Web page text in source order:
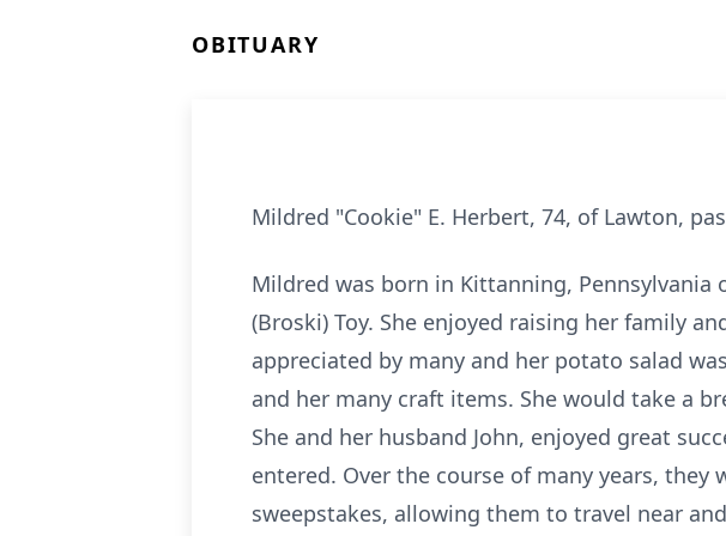
OBITUARY
Mildred "Cookie" E. Herbert, 74, of Lawton,
Mildred was born in Kittanning, Pennsylvania
(Broski) Toy. She enjoyed raising her family
appreciated by many and her potato salad
and her many craft items. She would take a
She and her husband John, enjoyed great
entered. Over the course of many years,
sweepstakes, allowing them to travel near